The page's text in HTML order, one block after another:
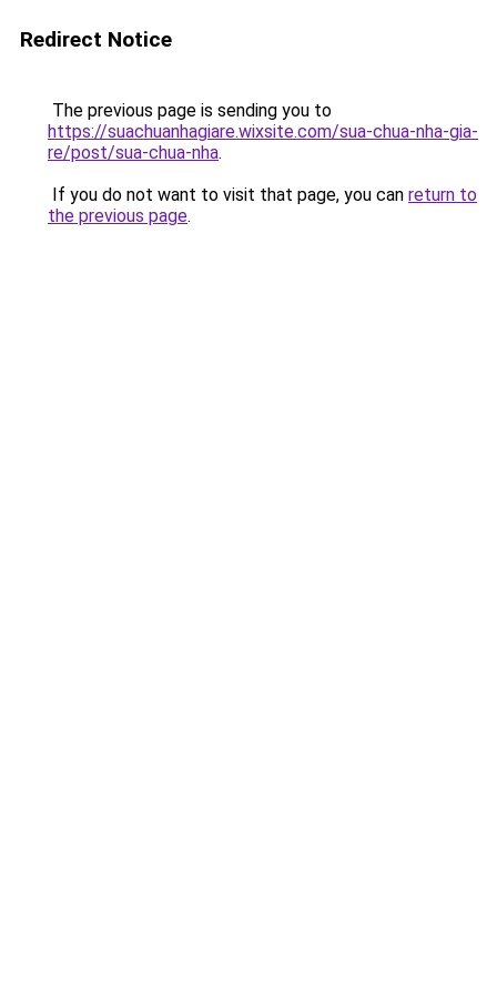
Redirect Notice
The previous page is sending you to
https://suachuanhagiare.wixsite.com/sua-chua-nha-gia-
re/post/sua-chua-nha.
If you do not want to visit that page, you can return to
the previous page.